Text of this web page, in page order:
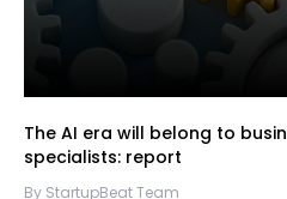
The AI era will belong to
specialists: report
By StartupBeat Team